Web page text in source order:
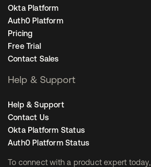
To connect with a product expert today,
Okta Platform
Auth0 Platform
Pricing
Free Trial
Contact Sales
Help & Support
Help & Support
Contact Us
Okta Platform Status
Auth0 Platform Status